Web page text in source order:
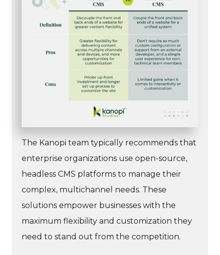
The Kanopi team typically recommends that
enterprise organizations use open-source,
headless CMS platforms to manage their
complex, multichannel needs. These
solutions empower businesses with the
maximum flexibility and customization they
need to stand out from the competition.